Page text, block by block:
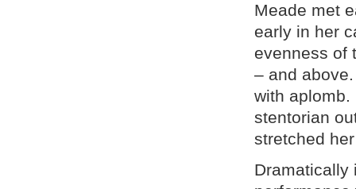
Meade met
early in her
evenness of
– and
with aplomb.
stentorian
stretched
Dramatically